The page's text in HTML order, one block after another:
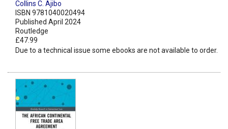
Collins C. Ajibo
ISBN 9781040020494
Published April 2024
Routledge
£47.99
Due to a technical issue some ebooks are not available to order.